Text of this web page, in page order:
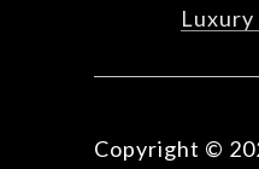
Luxury
Copyright ©